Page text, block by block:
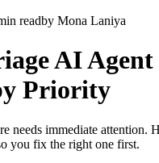
readby Mona Laniya
AI Agent
Priority
needs immediate attention.
you fix the right one first.